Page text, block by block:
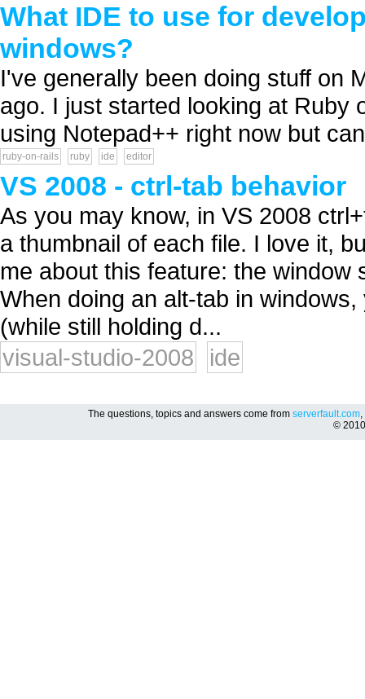
What IDE to use for
windows?
I've generally been doing stuff on
ago. I just started looking at Ruby
using Notepad++ right now but
ruby-on-rails ruby ide editor
VS 2008 - ctrl-tab behavior
As you may know, in VS 2008
a thumbnail of each file. I love it,
me about this feature: the
When doing an alt-tab in
(while still holding d...
visual-studio-2008
ide
The questions, topics and answers come from serverfault.com,
©